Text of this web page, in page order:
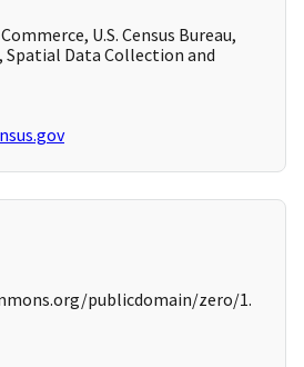
U.S. Census Bureau,
Spatial Data Collection and
publicdomain/zero/1.